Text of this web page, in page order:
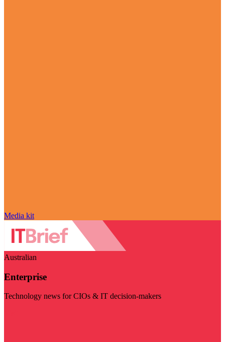
Media kit
Australian
Enterprise
Technology news for CIOs & IT decision-makers